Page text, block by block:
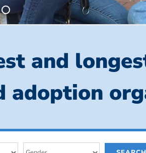
and
adoption